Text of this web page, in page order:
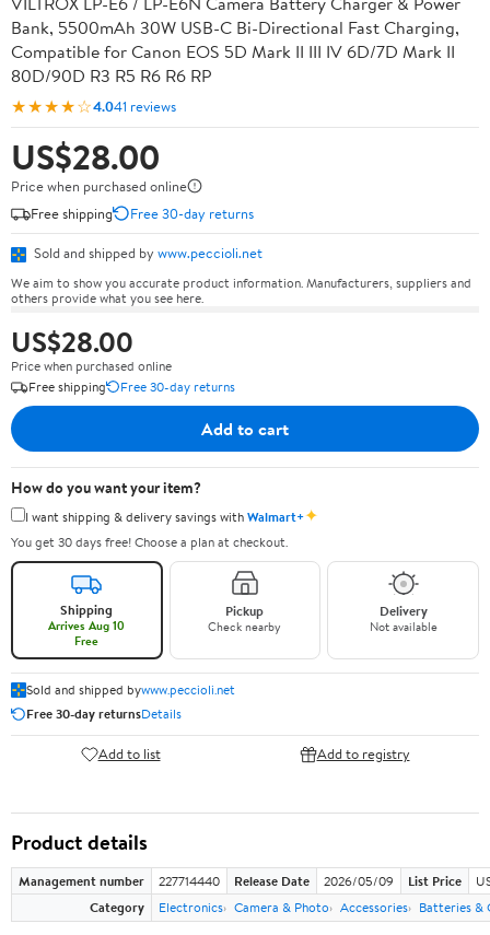
Bank, 5500mAh 30W USB-C Bi-Directional Fast Charging,
Compatible for Canon EOS 5D Mark II III IV 6D/7D Mark II
80D/90D R3 R5 R6 R6 RP
★★★★☆4.041 reviews
US$28.00
Price when purchased online
Free shipping
Free 30-day returns
Sold and shipped by www.peccioli.net
We aim to show you accurate product information. Manufacturers, suppliers and
others provide what you see here.
US$28.00
Price when purchased online
Free shipping
Free 30-day returns
Add to cart
How do you want your item?
I want shipping & delivery savings withWalmart+✦
You get 30 days free! Choose a plan at checkout.
Shipping
Arrives Aug 10
Free
Pickup
Check nearby
Delivery
Not available
Sold and shipped bywww.peccioli.net
Free 30-day returnsDetails
Add to list Add to registry
Product details
Management number 227714440 Release Date 2026/05/09 List Price
Category
Electronics Camera & Photo Accessories Batteries &